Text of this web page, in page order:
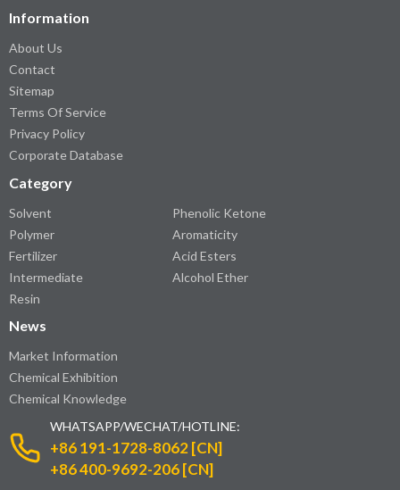
Information
About Us
Contact
Sitemap
Terms Of Service
Privacy Policy
Corporate Database
Category
Solvent
Polymer
Fertilizer
Intermediate
Resin
Phenolic Ketone
Aromaticity
Acid Esters
Alcohol Ether
News
Market Information
Chemical Exhibition
Chemical Knowledge
WHATSAPP/WECHAT/HOTLINE:
+86 191-1728-8062 [CN]
+86 400-9692-206 [CN]